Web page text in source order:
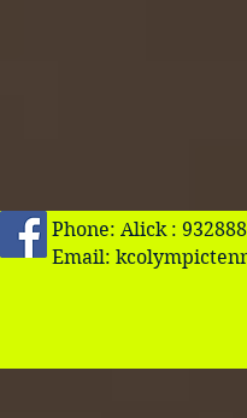
Phone: Alick :
Email: